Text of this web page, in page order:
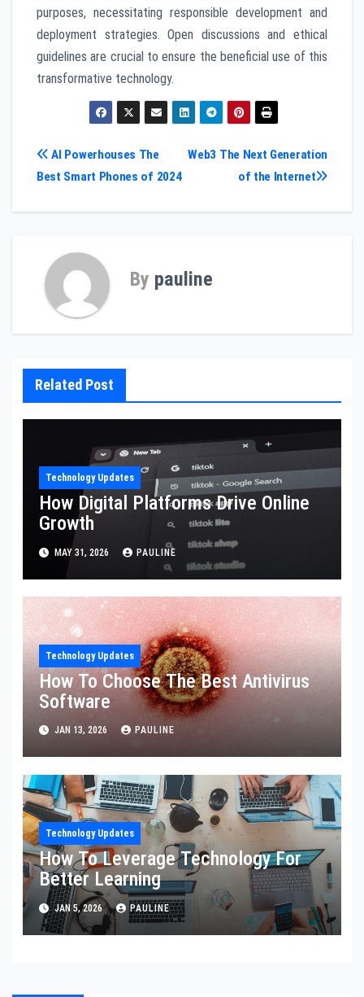
purposes, necessitating responsible development and
deployment strategies. Open discussions and ethical
guidelines are crucial to ensure the beneficial use of this
transformative technology.
Post
Web3 The Next Generation
of the Internet
AI Powerhouses The
Best Smart Phones of 2024
By pauline
Related Post
Technology Updates
How Digital Platforms Drive Online
Growth
MAY 31, 2026 PAULINE
Technology Updates
How To Choose The Best Antivirus
Software
JAN 13, 2026 PAULINE
Technology Updates
How To Leverage Technology For
Better Learning
JAN 5, 2026 PAULINE